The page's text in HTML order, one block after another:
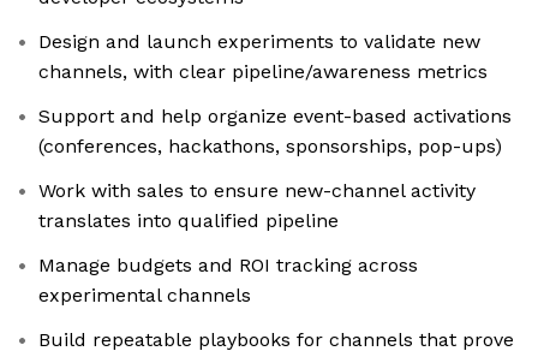
Design and launch experiments to validate new
channels, with clear pipeline/awareness metrics
Support and help organize event-based activations
(conferences, hackathons, sponsorships, pop-ups)
Work with sales to ensure new-channel activity
translates into qualified pipeline
Manage budgets and ROI tracking across
experimental channels
Build repeatable playbooks for channels that prove